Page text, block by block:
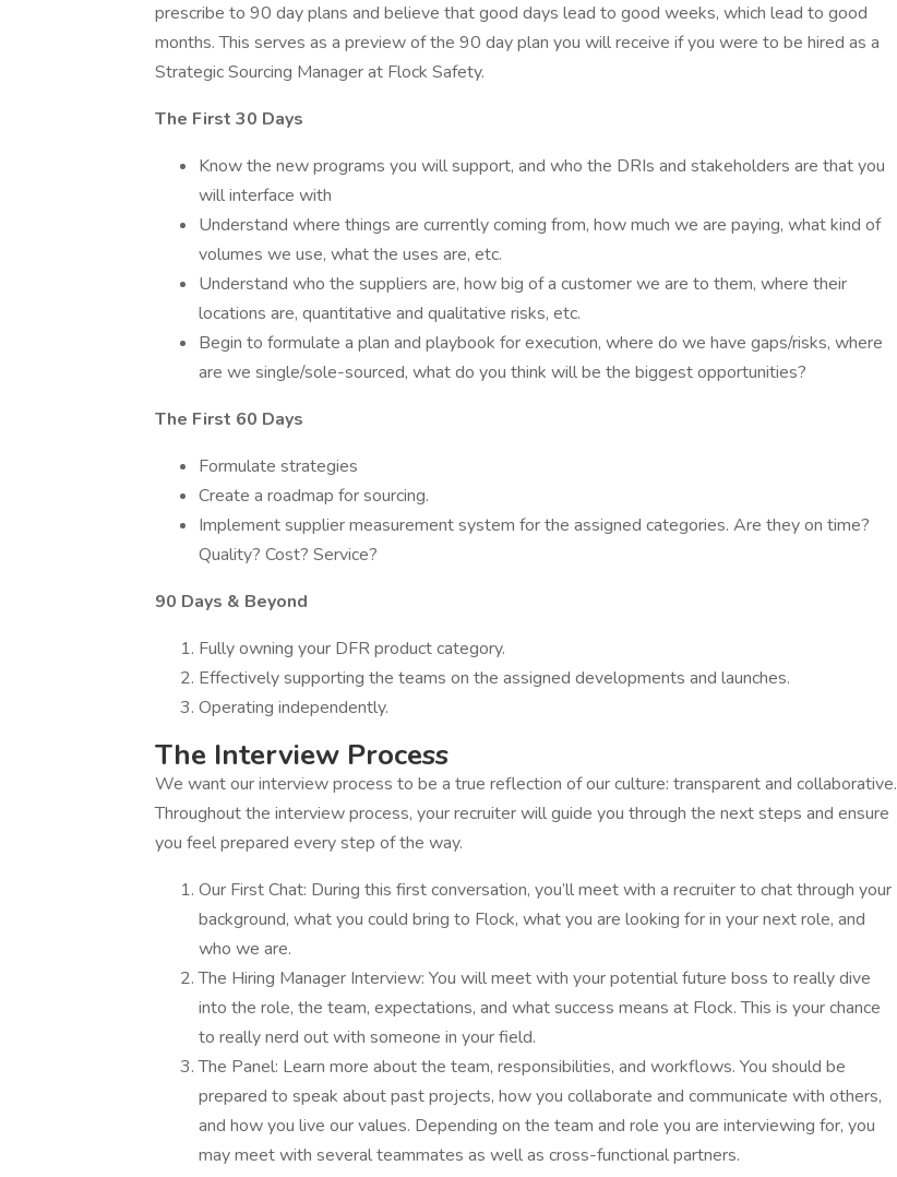
prescribe to 90 day plans and believe that good days lead to good weeks, which lead to good
months. This serves as a preview of the 90 day plan you will receive if you were to be hired as a
Strategic Sourcing Manager at Flock Safety.
The First 30 Days
Know the new programs you will support, and who the DRIs and stakeholders are that you
will interface with
Understand where things are currently coming from, how much we are paying, what kind of
volumes we use, what the uses are, etc.
Understand who the suppliers are, how big of a customer we are to them, where their
locations are, quantitative and qualitative risks, etc.
Begin to formulate a plan and playbook for execution, where do we have gaps/risks, where
are we single/sole-sourced, what do you think will be the biggest opportunities?
The First 60 Days
Formulate strategies
Create a roadmap for sourcing.
Implement supplier measurement system for the assigned categories. Are they on time?
Quality? Cost? Service?
90 Days & Beyond
Fully owning your DFR product category.
Effectively supporting the teams on the assigned developments and launches.
Operating independently.
The Interview Process
We want our interview process to be a true reflection of our culture: transparent and collaborative.
Throughout the interview process, your recruiter will guide you through the next steps and ensure
you feel prepared every step of the way.
Our First Chat: During this first conversation, you’ll meet with a recruiter to chat through your
background, what you could bring to Flock, what you are looking for in your next role, and
who we are.
The Hiring Manager Interview: You will meet with your potential future boss to really dive
into the role, the team, expectations, and what success means at Flock. This is your chance
to really nerd out with someone in your field.
The Panel: Learn more about the team, responsibilities, and workflows. You should be
prepared to speak about past projects, how you collaborate and communicate with others,
and how you live our values. Depending on the team and role you are interviewing for, you
may meet with several teammates as well as cross-functional partners.